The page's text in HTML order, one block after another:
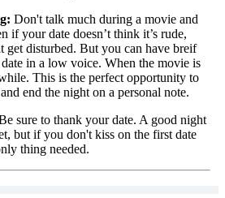
Don't talk much during a movie and
if your date doesn’t think it’s rude,
get disturbed. But you can have breif
in a low voice. When the movie is
This is the perfect opportunity to
end the night on a personal note.
sure to thank your date. A good night
but if you don't kiss on the first date
thing needed.